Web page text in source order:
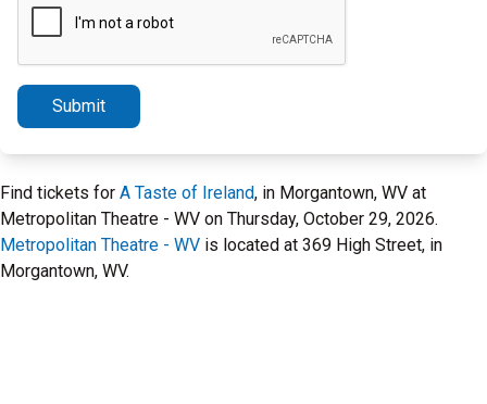
Submit
Find tickets for A Taste of Ireland, in Morgantown, WV at
Metropolitan Theatre - WV on Thursday, October 29, 2026.
Metropolitan Theatre - WV is located at 369 High Street, in
Morgantown, WV.